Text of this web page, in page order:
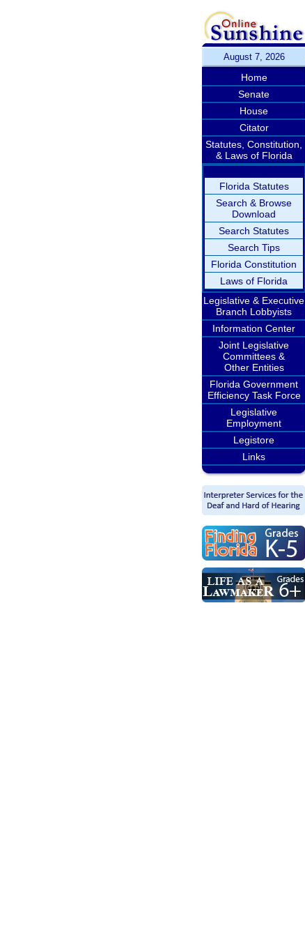
August 7, 2026
Home
Senate
House
Citator
Statutes, Constitution,
& Laws of Florida
Florida Statutes
Search & Browse
Download
Search Statutes
Search Tips
Florida Constitution
Laws of Florida
Legislative & Executive
Branch Lobbyists
Information Center
Joint Legislative
Committees &
Other Entities
Florida Government
Efficiency Task Force
Legislative
Employment
Legistore
Links